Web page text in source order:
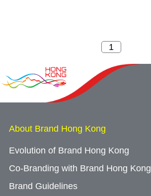
About Brand Hong Kong
Evolution of Brand Hong Kong
Co-Branding with Brand Hong Kong
Brand Guidelines